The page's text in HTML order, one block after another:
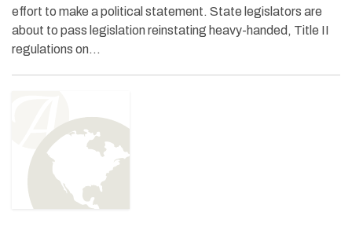
effort to make a political statement. State legislators are
about to pass legislation reinstating heavy-handed, Title II
regulations on…